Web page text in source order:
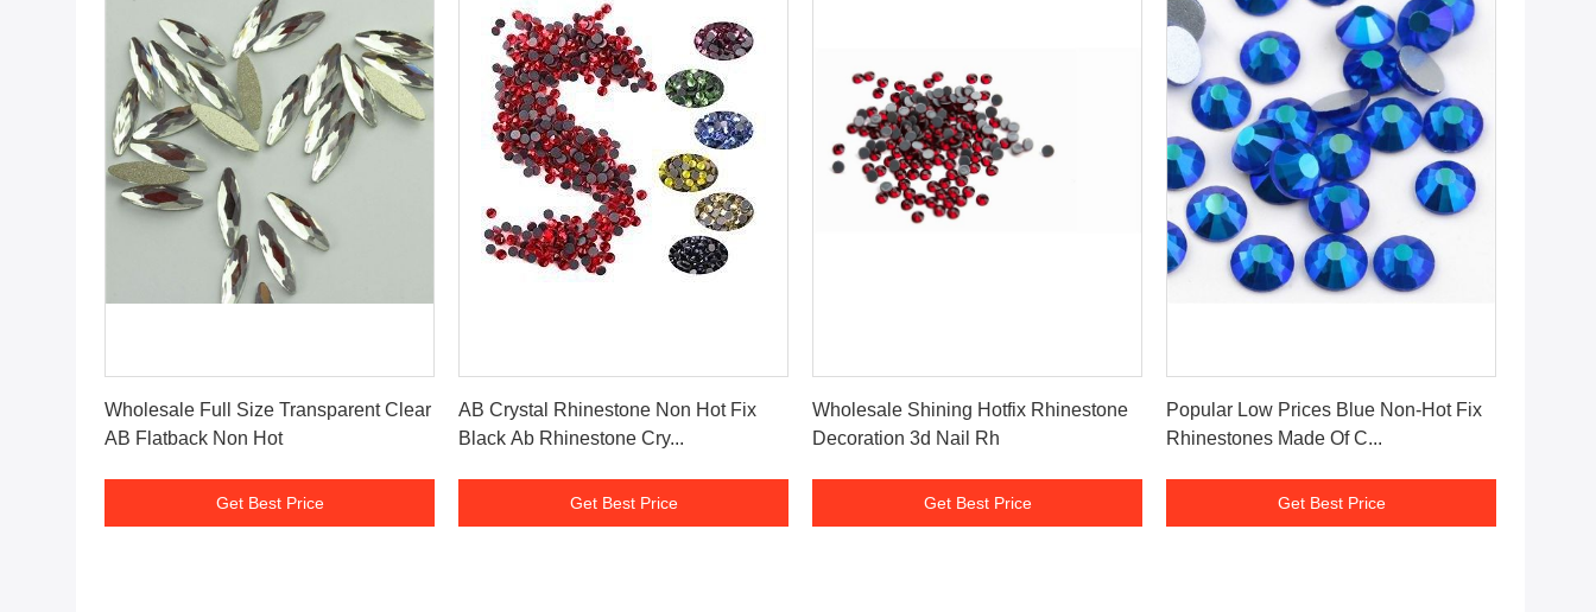
Wholesale Full Size Transparent Clear
AB Flatback Non Hot
Get Best Price
AB Crystal Rhinestone Non Hot Fix
Black Ab Rhinestone Cry...
Get Best Price
Wholesale Shining Hotfix Rhinestone
Decoration 3d Nail Rh
Get Best Price
Popular Low Prices Blue Non-Hot Fix
Rhinestones Made Of C...
Get Best Price